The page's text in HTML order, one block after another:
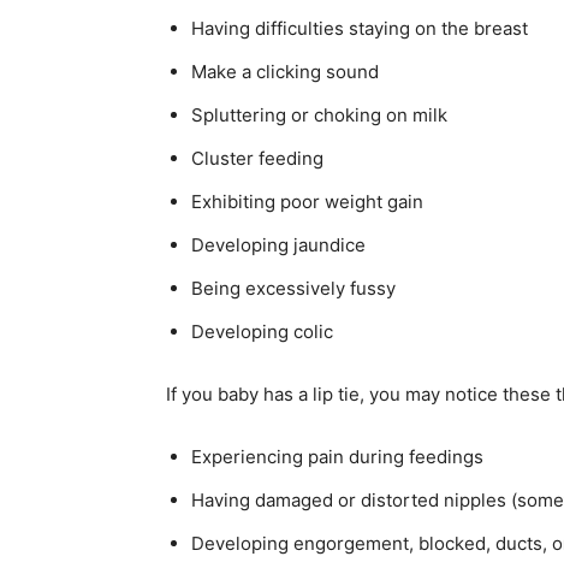
Having difficulties staying on the breast
Make a clicking sound
Spluttering or choking on milk
Cluster feeding
Exhibiting poor weight gain
Developing jaundice
Being excessively fussy
Developing colic
If you baby has a lip tie, you may notice
Experiencing pain during feedings
Having damaged or distorted nipples
Developing engorgement, blocked, ducts,